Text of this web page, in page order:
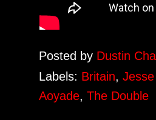
Posted by Dustin
Labels: Britain,
Aoyade,The Double